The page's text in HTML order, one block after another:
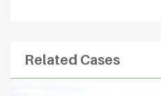
Related Cases